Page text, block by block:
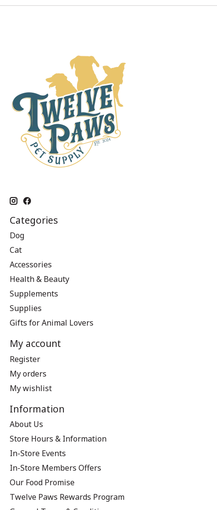
Categories
Dog
Cat
Accessories
Health & Beauty
Supplements
Supplies
Gifts for Animal Lovers
My account
Register
My orders
My wishlist
Information
About Us
Store Hours & Information
In-Store Events
In-Store Members Offers
Our Food Promise
Twelve Paws Rewards Program